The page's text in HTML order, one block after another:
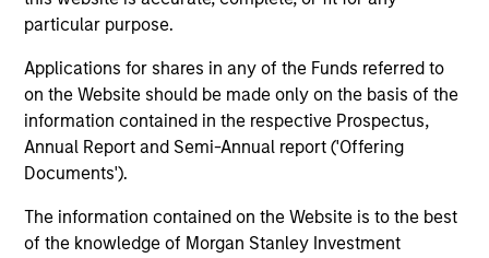
particular purpose.
Applications for shares in any of the Funds referred to
on the Website should be made only on the basis of the
information contained in the respective Prospectus,
Annual Report and Semi-Annual report ('Offering
Documents').
The information contained on the Website is to the best
of the knowledge of Morgan Stanley Investment
priorities rather than institutional
commitments, the rest of the world is quietly
building buffers and hedging U.S. dependency.
As Jitania Kandhari explains, this is not the end
of globalization, but the gradual de-
Americanization of it.
22-APR-2026